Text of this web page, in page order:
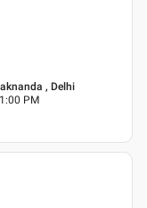
, Delhi
PM